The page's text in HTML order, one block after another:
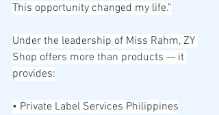
This opportunity changed my life.”
Under the leadership of Miss Rahm, ZY
Shop offers more than products — it
provides:
• Private Label Services Philippines